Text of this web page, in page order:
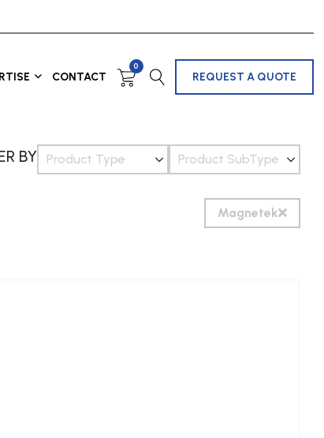
CONTACT
0
REQUEST A QUOTE
BY Product Type Product SubType
Magnetek